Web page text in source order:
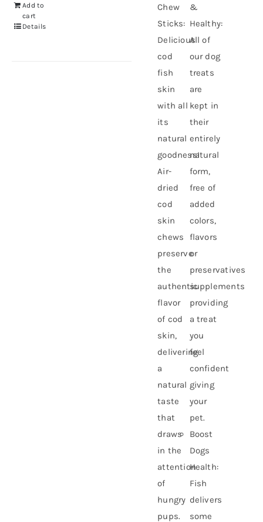
Add to
cart
Details
Chew
Sticks:
Delicious
cod
fish
skin
with all
its
natural
goodness!
Air-
dried
cod
skin
chews
preserve
the
authentic
flavor
of cod
skin,
delivering
a
natural
taste
that
draws
in the
attention
of
hungry
pups.
&
Healthy:
All of
our dog
treats
are
kept in
their
entirely
natural
form,
free of
added
colors,
flavors
or
preservatives
supplements
providing
a treat
you
feel
confident
giving
your
pet.
Boost
Dogs
Health:
Fish
delivers
some